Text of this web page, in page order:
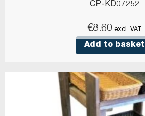
CP-KD07252
€8.60 excl. VAT
Add to basket